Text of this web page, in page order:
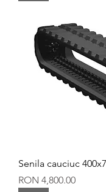
Senila cauciuc
Price
RON 4,800.00